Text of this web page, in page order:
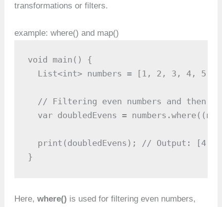
transformations or filters.
example: where() and map()
void main() {
List<int> numbers = [1, 2, 3, 4, 5,
// Filtering even numbers and then
var doubledEvens =
print(doubledEvens); // Output: [4,
}
Here,where() is used for filtering even numbers,